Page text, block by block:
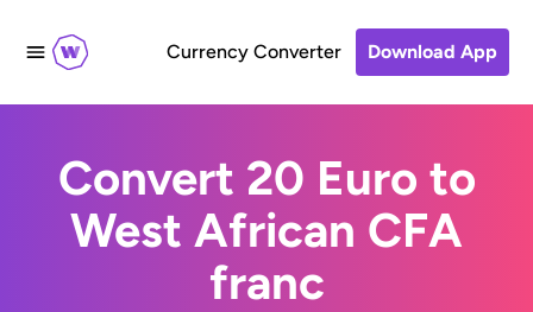
Currency Converter Download App
Convert 20 Euro to
West African CFA
franc